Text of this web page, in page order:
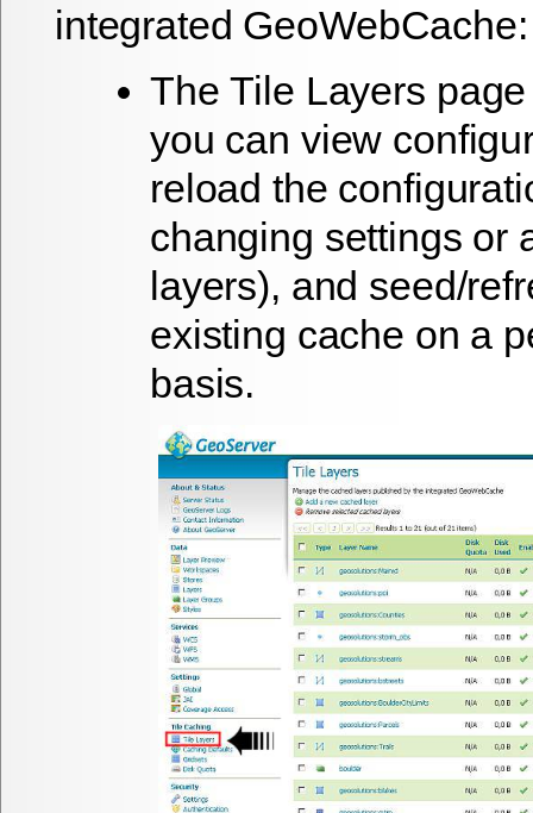
integrated GeoWebCache:
TheTile Layers
you can view
reload the
changing settings or
layers), and seed/
existing cache on a
basis.